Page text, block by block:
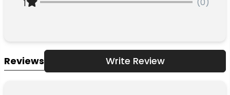
1
Reviews Write Review